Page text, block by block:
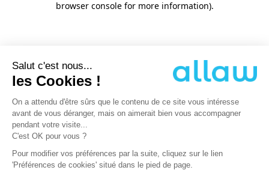
browser console for more information).